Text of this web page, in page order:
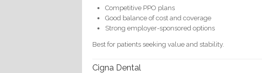
Competitive PPO plans
Good balance of cost and coverage
Strong employer-sponsored options
Best for patients seeking value and stability.
Cigna Dental